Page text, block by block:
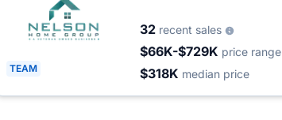
TEAM
32 recent sales
$66K-$729K price range
$318K median price